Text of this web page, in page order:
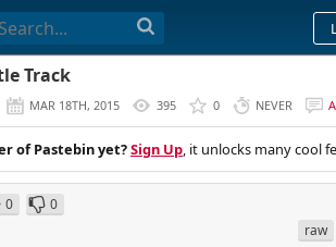
Track
MAR 18TH, 2015 395 0 NEVER
of Pastebin yet?Sign Up, it unlocks many cool
0
0
raw